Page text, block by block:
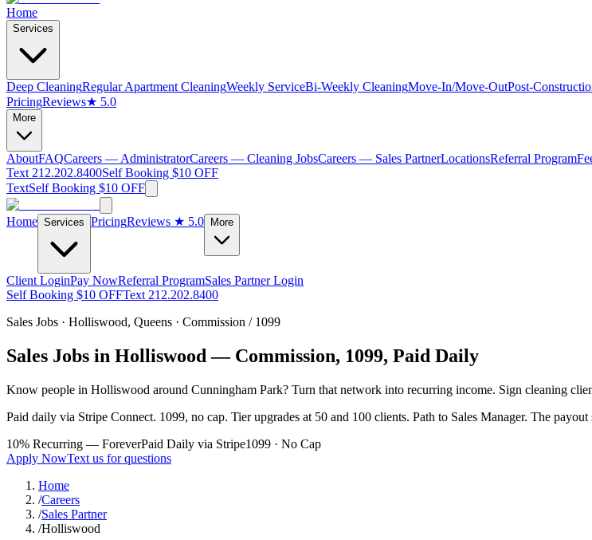
Home
Services
Deep CleaningRegular Apartment CleaningWeekly ServiceBi-Weekly CleaningMove-In/Move-OutPost-
PricingReviews★ 5.0
More
AboutFAQCareers — AdministratorCareers — Cleaning JobsCareers — Sales PartnerLocationsReferral Program
Text 212.202.8400Self Booking $10 OFF
TextSelf Booking $10 OFF
Home Services PricingReviews ★ 5.0 More
Client LoginPay NowReferral ProgramSales Partner Login
Self Booking $10 OFFText 212.202.8400
Sales Jobs · Holliswood, Queens · Commission / 1099
Sales Jobs in Holliswood — Commission, 1099, Paid Daily
Know people in Holliswood around Cunningham Park? Turn that network into recurring income. Sign cleaning
Paid daily via Stripe Connect. 1099, no cap. Tier upgrades at 50 and 100 clients. Path to Sales Manager. The
10% Recurring — ForeverPaid Daily via Stripe1099 · No Cap
Apply NowText us for questions
Home
/Careers
/Sales Partner
/Holliswood